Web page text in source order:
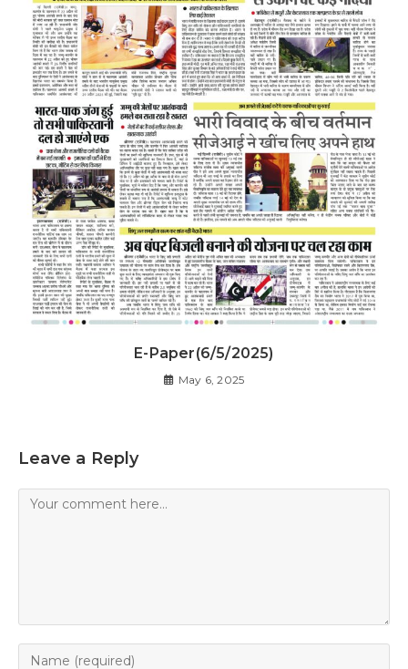
E-Paper(6/5/2025)
May 6, 2025
Leave a Reply